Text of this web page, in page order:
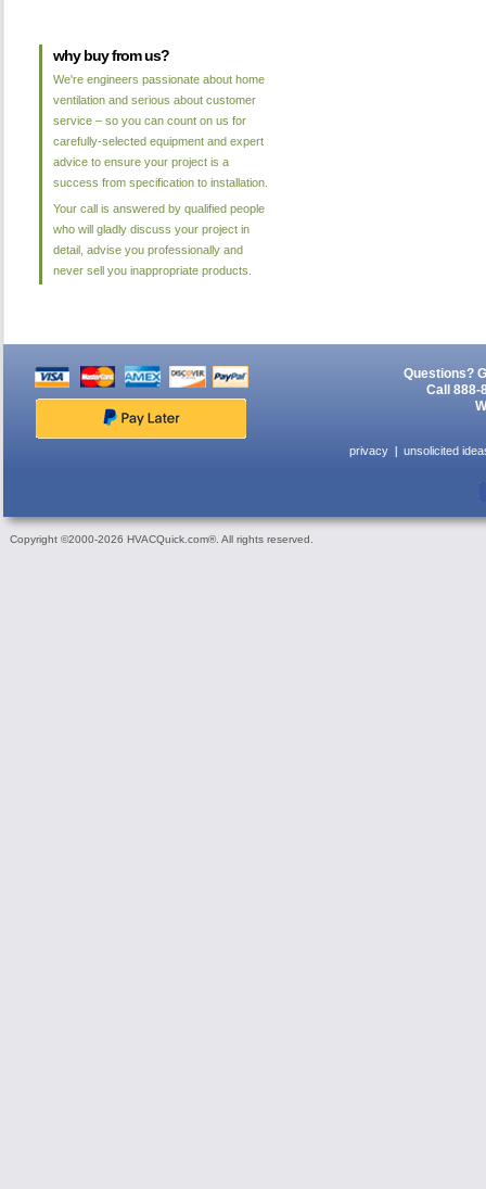
why buy from us?
We're engineers passionate about home
ventilation and serious about customer
service – so you can count on us for
carefully-selected equipment and expert
advice to ensure your project is a
success from specification to installation.
Your call is answered by qualified people
who will gladly discuss your project in
detail, advise you professionally and
never sell you inappropriate products.
Questions?
Call 888-
privacy unsolicited
Copyright ©2000-2026 HVACQuick.com®. All rights reserved.